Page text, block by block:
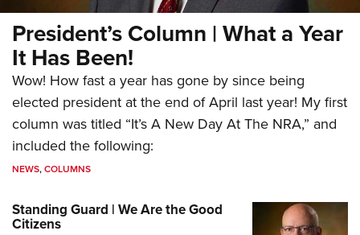
President’s Column | What a Year
It Has Been!
Wow! How fast a year has gone by since being
elected president at the end of April last year! My first
column was titled “It’s A New Day At The NRA,” and
included the following:
NEWS,COLUMNS
Standing Guard | We Are the Good
Citizens